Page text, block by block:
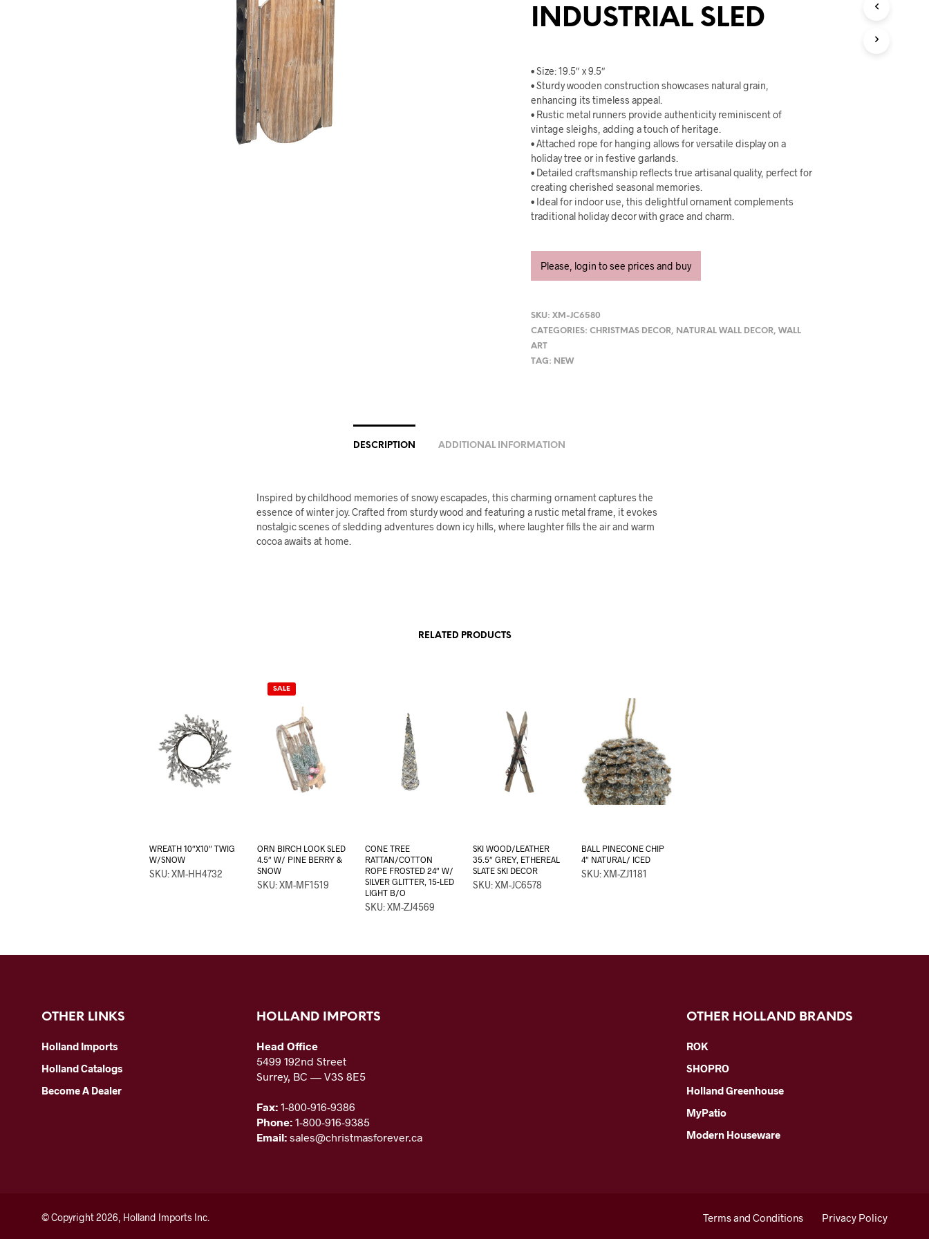
INDUSTRIAL SLED
• Size: 19.5″ x 9.5″
• Sturdy wooden construction showcases natural grain,
enhancing its timeless appeal.
• Rustic metal runners provide authenticity reminiscent of
vintage sleighs, adding a touch of heritage.
• Attached rope for hanging allows for versatile display on a
holiday tree or in festive garlands.
• Detailed craftsmanship reflects true artisanal quality, perfect for
creating cherished seasonal memories.
• Ideal for indoor use, this delightful ornament complements
traditional holiday decor with grace and charm.
Please, login to see prices and buy
SKU:XM-JC6580
CATEGORIES:CHRISTMAS DECOR, NATURAL WALL DECOR,WALL
ART
TAG: NEW
DESCRIPTION ADDITIONAL INFORMATION
Inspired by childhood memories of snowy escapades, this charming ornament captures the
essence of winter joy. Crafted from sturdy wood and featuring a rustic metal frame, it evokes
nostalgic scenes of sledding adventures down icy hills, where laughter fills the air and warm
cocoa awaits at home.
RELATED PRODUCTS
WREATH 10″X10″ TWIG
W/SNOW
SKU: XM-HH4732
SALE
ORN BIRCH LOOK SLED
4.5″ W/ PINE BERRY &
SNOW
SKU: XM-MF1519
CONE TREE
RATTAN/COTTON
ROPE FROSTED 24″ W/
SILVER GLITTER, 15-LED
LIGHT B/O
SKU: XM-ZJ4569
SKI WOOD/LEATHER
35.5″ GREY, ETHEREAL
SLATE SKI DECOR
SKU: XM-JC6578
BALL PINECONE CHIP
4″ NATURAL/ ICED
SKU: XM-ZJ1181
OTHER LINKS
Holland Imports
Holland Catalogs
Become A Dealer
HOLLAND IMPORTS
Head Office
5499 192nd Street
Surrey, BC — V3S 8E5
Fax: 1-800-916-9386
Phone: 1-800-916-9385
Email: sales@christmasforever.ca
OTHER HOLLAND BRANDS
ROK
SHOPRO
Holland Greenhouse
MyPatio
Modern Houseware
Terms and Conditions Privacy Policy
© Copyright 2026, Holland Imports Inc.